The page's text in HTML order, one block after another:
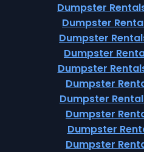
Dumpster
Dumpster
Dumpster
Dumpster
Dumpster
Dumpster
Dumpster
Dumpster
Dumpster
Dumpster